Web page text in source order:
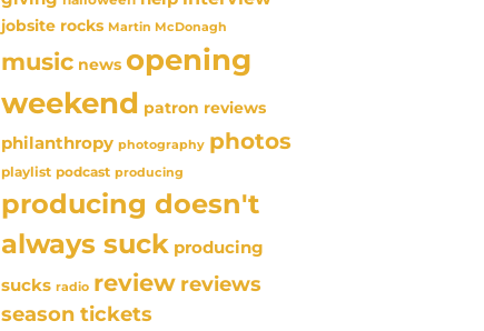
jobsite rocks Martin McDonagh
music news opening
weekend patron reviews
philanthropy photography photos
playlist podcast producing
producing doesn't
always suck producing
sucks radio review reviews
season tickets